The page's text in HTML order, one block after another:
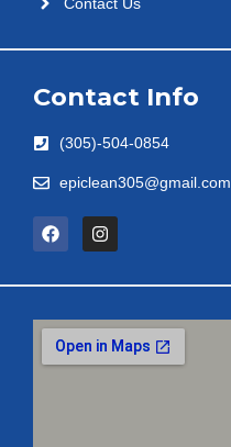
Contact Info
(305)-504-0854
epiclean305@gmail.com